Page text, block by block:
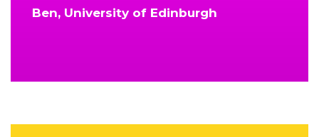
Ben, University of Edinburgh